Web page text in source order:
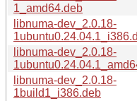
1_amd64.deb
libnuma-dev_2.0.18-
libnuma-dev_2.0.18-
libnuma-dev_2.0.18-
1build1_i386.deb